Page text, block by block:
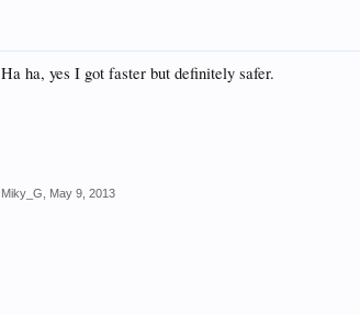
Ha ha, yes I got faster but definitely safer.
Miky_G May 9, 2013